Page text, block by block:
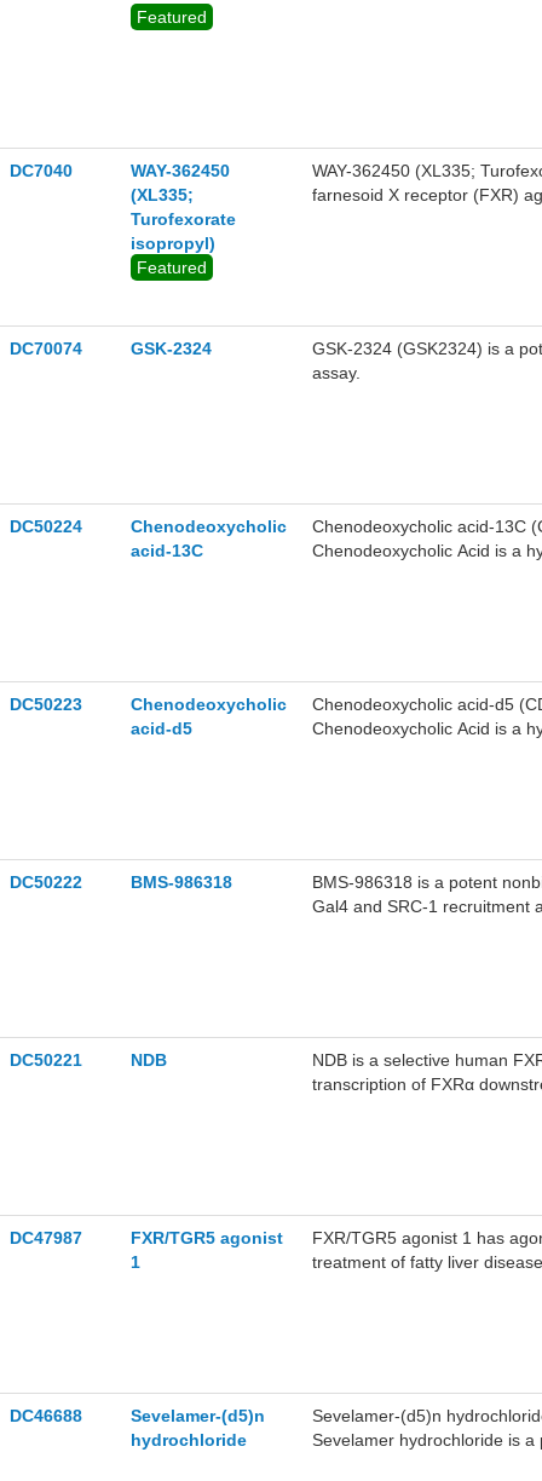
Featured
DC7040
WAY-362450
(XL335;
Turofexorate
isopropyl)
Featured
WAY-362450 (XL335;
farnesoid X receptor (FXR)
DC70074 GSK-2324
GSK-2324 (GSK2324) is a
assay.
DC50224
Chenodeoxycholic
acid-13C
Chenodeoxycholic acid-13C
Chenodeoxycholic Acid is a
DC50223
Chenodeoxycholic
acid-d5
Chenodeoxycholic acid-d5
Chenodeoxycholic Acid is a
DC50222 BMS-986318
BMS-986318 is a potent
Gal4 and SRC-1 recruitment
DC50221 NDB
NDB is a selective human
transcription of FXRα
DC47987
FXR/TGR5 agonist
1
FXR/TGR5 agonist 1 has
treatment of fatty liver
DC46688
Sevelamer-(d5)n
hydrochloride
Sevelamer-(d5)n
Sevelamer hydrochloride is